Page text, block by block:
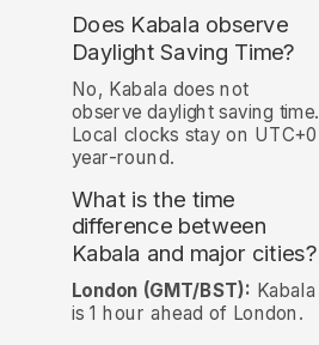
Does Kabala observe
Daylight Saving Time?
No, Kabala does not
observe daylight saving time.
Local clocks stay on UTC+0
year-round.
What is the time
difference between
Kabala and major cities?
London (GMT/BST): Kabala
is 1 hour ahead of London.